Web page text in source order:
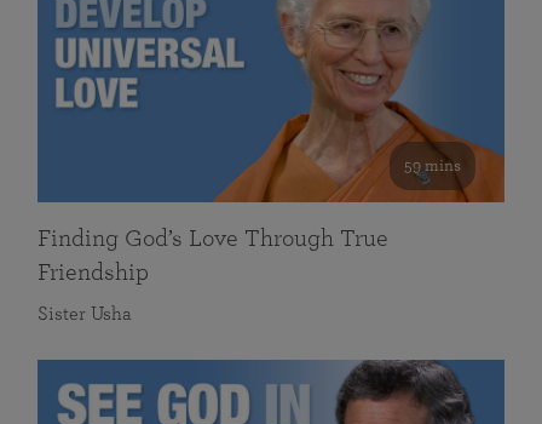
59 mins
Finding God’s Love Through True
Friendship
Sister Usha